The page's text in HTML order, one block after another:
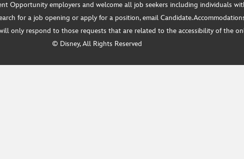
Opportunity employers and welcome all job seekers including individuals
for a job opening or apply for a position, email
only respond to those requests that are related to the accessibility of the
© Disney, All Rights Reserved